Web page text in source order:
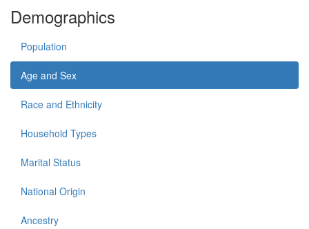
Demographics
Population
Age and Sex
Race and Ethnicity
Household Types
Marital Status
National Origin
Ancestry